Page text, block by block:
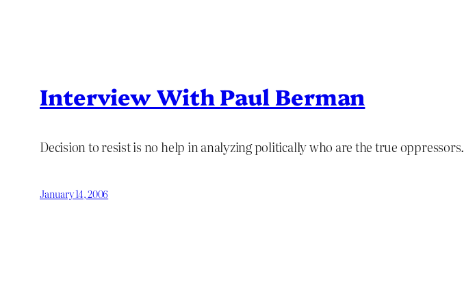
Interview With Paul Berman
Decision to resist is no help in analyzing politically who are the true oppressors.
January 14, 2006